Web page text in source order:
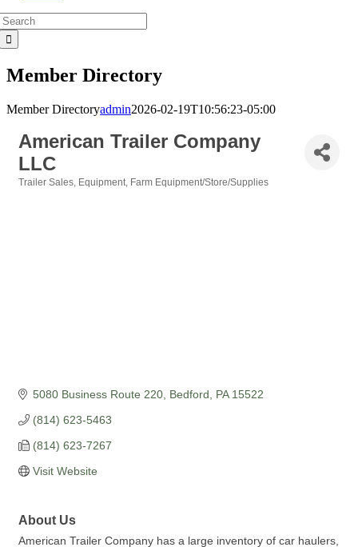
Member Directory
Member Directoryadmin2026-02-19T10:56:23-05:00
American Trailer Company
LLC
Trailer Sales Equipment Farm Equipment/Store/Supplies
5080 Business Route 220 Bedford PA 15522
(814) 623-5463
(814) 623-7267
Visit Website
About Us
American Trailer Company has a large inventory of car haulers,